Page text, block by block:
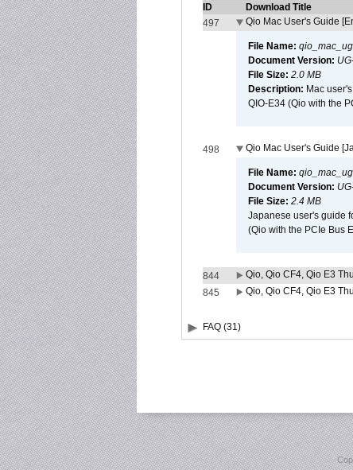
ID
Download Title
497
Qio Mac User's Guide
File Name:
Document Version:
File Size: 2.0 MB
Description: Mac
QIO-E34 (Qio with the
498 Qio Mac User's Guide
File Name:
Document Version:
File Size: 2.4 MB
Japanese user's guide
(Qio with the PCIe Bus
844 Qio, Qio CF4, Qio E3
845
Qio, Qio CF4, Qio E3
FAQ (31)